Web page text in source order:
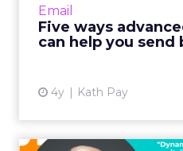
Email
Five ways
can help you send
4y Kath Pay